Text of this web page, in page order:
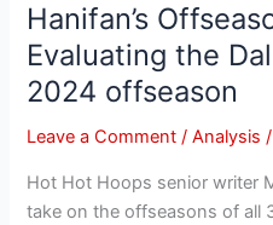
Hanifan’s
Evaluating the
2024 offseason
Leave a Comment /Analysis /
Hot Hot Hoops senior writer
take on the offseasons of all